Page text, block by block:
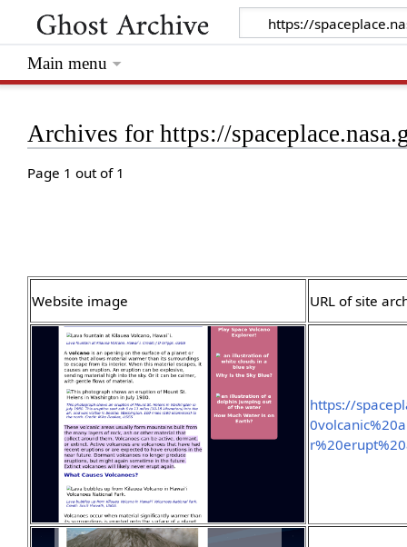
Archives for https://
Page 1 out of 1
Website image URL of site
https://
Main menu